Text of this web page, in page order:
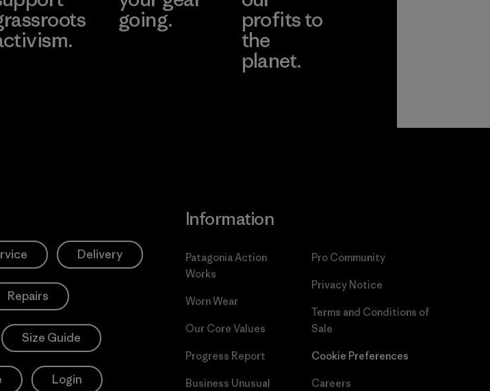
going. profits to
the
planet.
Delivery
Repairs
Size Guide
Login
Information
Patagonia Action
Works
Worn Wear
Our Core Values
Progress Report
Business Unusual
Pro Community
Privacy Notice
Terms and Conditions of
Sale
Cookie Preferences
Careers